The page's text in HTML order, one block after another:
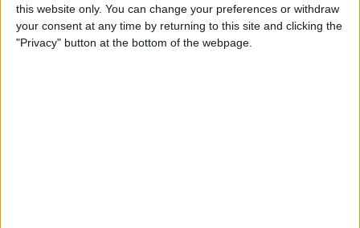
this website only. You can change your preferences or withdraw
your consent at any time by returning to this site and clicking the
"Privacy" button at the bottom of the webpage.
ByRhett Intriago